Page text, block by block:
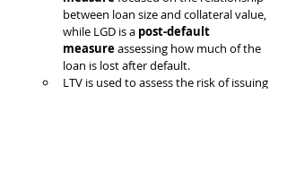
between loan size and collateral value,
while LGD is a post-default
measure assessing how much of the
loan is lost after default.
LTV is used to assess the risk of issuing